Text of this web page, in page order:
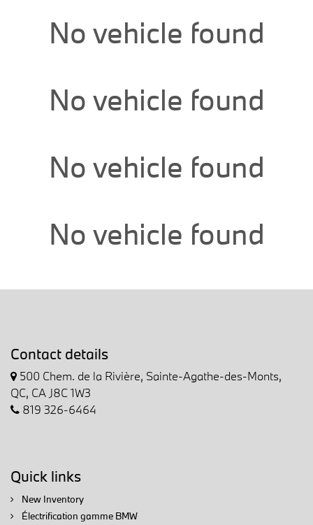
No vehicle found
No vehicle found
No vehicle found
No vehicle found
Contact details
500 Chem. de la Rivière, Sainte-Agathe-des-Monts,
QC, CA J8C 1W3
819 326-6464
Quick links
New Inventory
Électrification gamme BMW